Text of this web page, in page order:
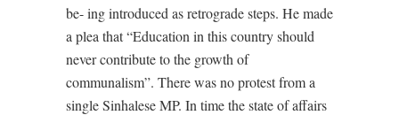
be- ing introduced as retrograde steps. He made
a plea that “Education in this country should
never contribute to the growth of
communalism”. There was no protest from a
single Sinhalese MP. In time the state of affairs